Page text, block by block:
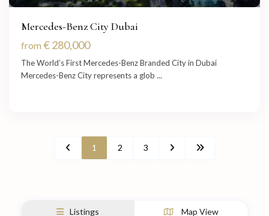
Mercedes-Benz City Dubai
from € 280,000
The World’s First Mercedes-Benz Branded City in Dubai
Mercedes-Benz City represents a glob...
1 2 3
Listings Map View